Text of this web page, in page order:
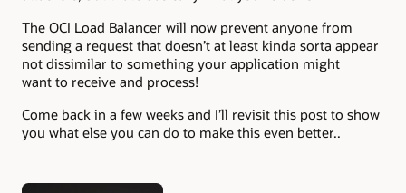
The OCI Load Balancer will now prevent anyone from
sending a request that doesn’t at least kinda sorta appear
not dissimilar to something your application might
want to receive and process!
Come back in a few weeks and I’ll revisit this post to show
you what else you can do to make this even better..